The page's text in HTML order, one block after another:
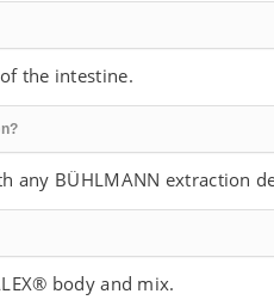
the intestine.
any BÜHLMANN extraction
body and mix.